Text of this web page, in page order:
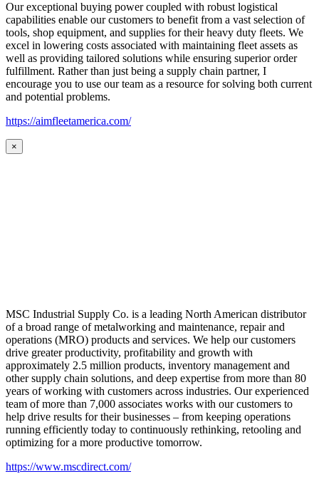
Our exceptional buying power coupled with robust logistical
capabilities enable our customers to benefit from a vast selection of
tools, shop equipment, and supplies for their heavy duty fleets. We
excel in lowering costs associated with maintaining fleet assets as
well as providing tailored solutions while ensuring superior order
fulfillment. Rather than just being a supply chain partner, I
encourage you to use our team as a resource for solving both current
and potential problems.
https://aimfleetamerica.com/
×
MSC Industrial Supply Co. is a leading North American distributor
of a broad range of metalworking and maintenance, repair and
operations (MRO) products and services. We help our customers
drive greater productivity, profitability and growth with
approximately 2.5 million products, inventory management and
other supply chain solutions, and deep expertise from more than 80
years of working with customers across industries. Our experienced
team of more than 7,000 associates works with our customers to
help drive results for their businesses – from keeping operations
running efficiently today to continuously rethinking, retooling and
optimizing for a more productive tomorrow.
https://www.mscdirect.com/